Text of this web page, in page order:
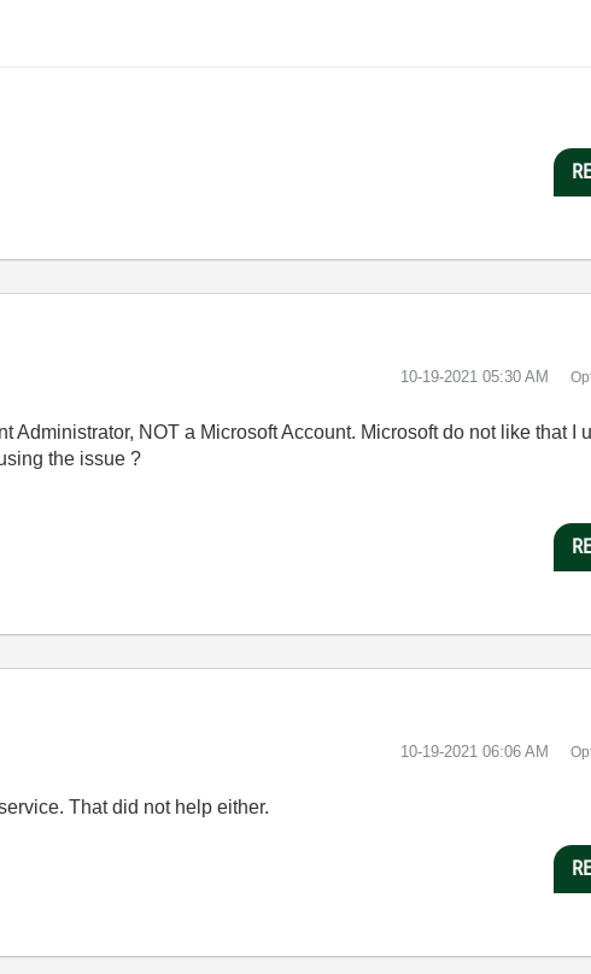
‎10-19-2021 05:30 AM
Administrator, NOT a Microsoft Account. Microsoft do not like that I
the issue ?
‎10-19-2021 06:06 AM
That did not help either.